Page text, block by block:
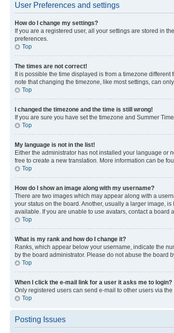
User Preferences and settings
How do I change my settings?
If you are a registered user, all your settings are stored in
preferences.
Top
The times are not correct!
It is possible the time displayed is from a timezone
note that changing the timezone, like most settings, can
Top
I changed the timezone and the time is still wrong!
If you are sure you have set the timezone and Summer
Top
My language is not in the list!
Either the administrator has not installed your language or
free to create a new translation. More information can be
Top
How do I show an image along with my username?
There are two images which may appear along with a
your status on the board. Another, usually a larger image,
available. If you are unable to use avatars, contact a board
Top
What is my rank and how do I change it?
Ranks, which appear below your username, indicate the
by the board administrator. Please do not abuse the board
Top
When I click the e-mail link for a user it asks me to login?
Only registered users can send e-mail to other users via
Top
Posting Issues